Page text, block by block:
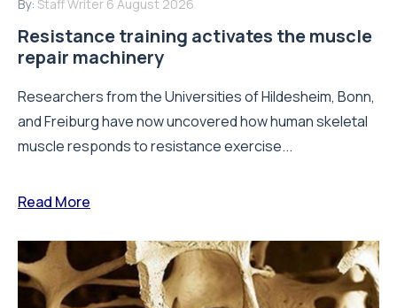
By: Staff Writer 6 August 2026
Resistance training activates the muscle
repair machinery
Researchers from the Universities of Hildesheim, Bonn,
and Freiburg have now uncovered how human skeletal
muscle responds to resistance exercise...
Read More